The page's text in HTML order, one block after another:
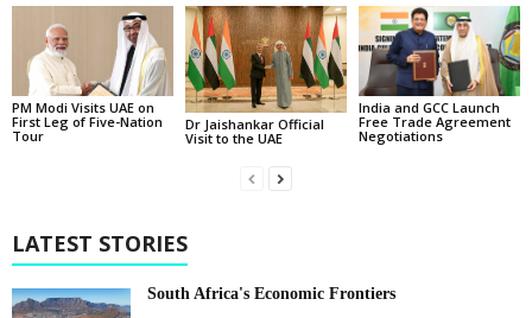
PM Modi Visits UAE on
First Leg of Five-Nation
Tour
Dr Jaishankar Official
Visit to the UAE
India and GCC Launch
Free Trade Agreement
Negotiations
LATEST STORIES
South Africa's Economic Frontiers